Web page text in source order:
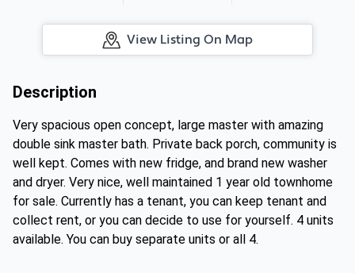
View Listing On Map
Description
Very spacious open concept, large master with amazing
double sink master bath. Private back porch, community is
well kept. Comes with new fridge, and brand new washer
and dryer. Very nice, well maintained 1 year old townhome
for sale. Currently has a tenant, you can keep tenant and
collect rent, or you can decide to use for yourself. 4 units
available. You can buy separate units or all 4.